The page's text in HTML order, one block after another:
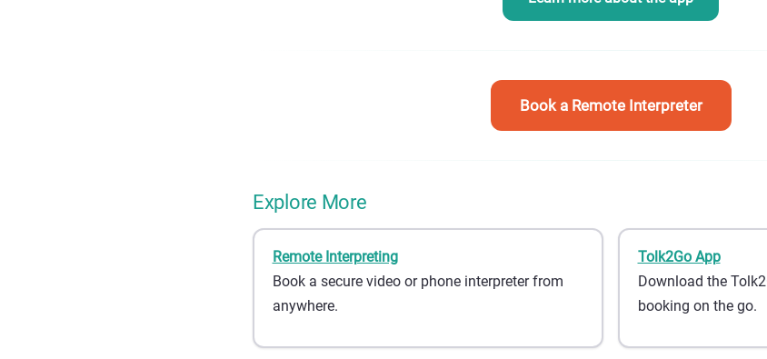
Book a Remote Interpreter
Explore More
Remote Interpreting
Book a secure video or phone interpreter from
anywhere.
Tolk2Go App
Download the
booking on the go.